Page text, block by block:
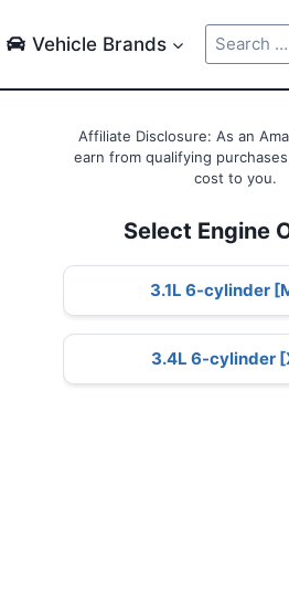
Vehicle Brands
Search
for:
Affiliate Disclosure: As an
earn from qualifying
cost to you.
Select Engine
3.1L 6-cylinder
3.4L 6-cylinder